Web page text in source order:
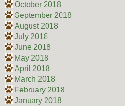
October 2018
September 2018
August 2018
July 2018
June 2018
May 2018
April 2018
March 2018
February 2018
January 2018